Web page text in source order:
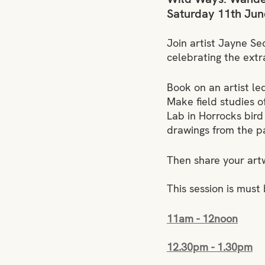
Saturday 11th
Join artist Jayne
celebrating the
Book on an artist
Make field studies
Lab in Horrocks
drawings from the
Then share your
This session is
11am - 12noon
12.30pm - 1.30pm